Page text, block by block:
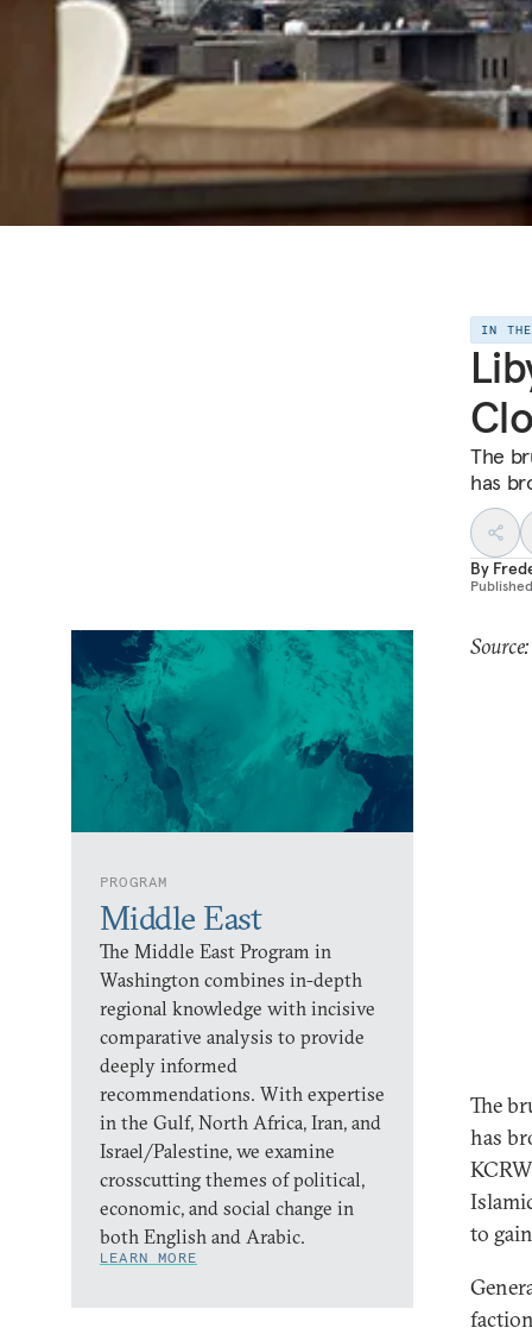
IN
The
has
By
PROGRAM
Middle East
The Middle East Program in
Washington combines in-depth
regional knowledge with incisive
comparative analysis to provide
deeply informed
recommendations. With expertise
in the Gulf, North Africa, Iran, and
Israel/Palestine, we examine
crosscutting themes of political,
economic, and social change in
both English and Arabic.
LEARN MORE
The
has
to